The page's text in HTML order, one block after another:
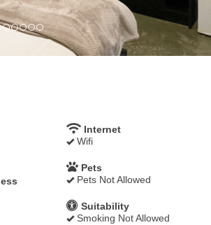
Internet
Wifi
Pets
Pets Not Allowed
Suitability
Smoking Not Allowed